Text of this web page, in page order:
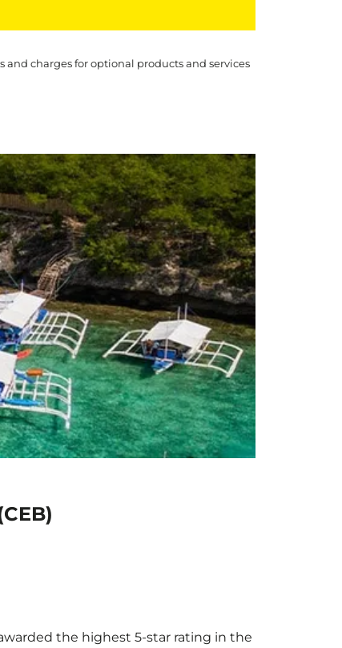
charges for optional products and services
the highest 5-star rating in the